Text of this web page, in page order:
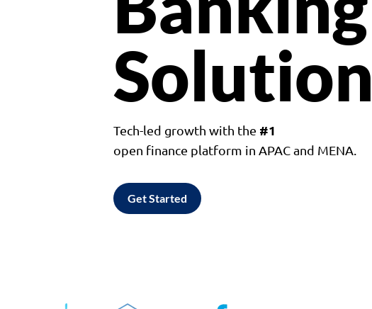
Tech-led growth with the #1
open finance platform in APAC and MENA.
Get Started